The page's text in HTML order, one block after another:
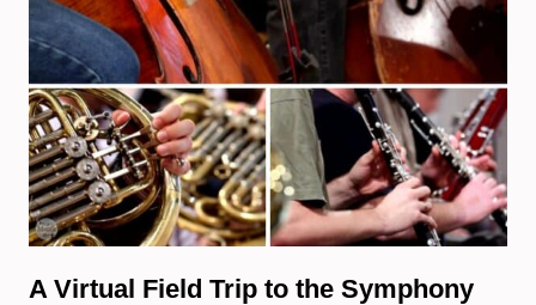
A Virtual Field Trip to the Symphony